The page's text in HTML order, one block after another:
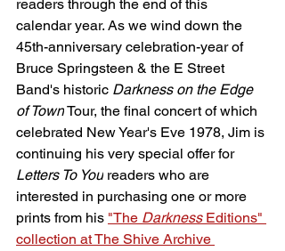
readers through the end of this
calendar year. As we wind down the
45th-anniversary celebration-year of
Bruce Springsteen & the E Street
Band's historic Darkness on the Edge
of Town Tour, the final concert of which
celebrated New Year's Eve 1978, Jim is
continuing his very special offer for
Letters To You readers who are
interested in purchasing one or more
prints from his "The Darkness Editions"
collection at The Shive Archive